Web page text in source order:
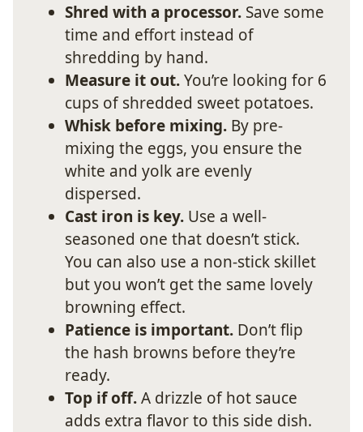
Shred with a processor. Save some
time and effort instead of
shredding by hand.
Measure it out.You’re looking for 6
cups of shredded sweet potatoes.
Whisk before mixing. By pre-
mixing the eggs, you ensure the
white and yolk are evenly
dispersed.
Cast iron is key. Use a well-
seasoned one that doesn’t stick.
You can also use a non-stick skillet
but you won’t get the same lovely
browning effect.
Patience is important. Don’t flip
the hash browns before they’re
ready.
Top if off.A drizzle of hot sauce
adds extra flavor to this side dish.